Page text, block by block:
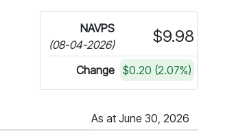
NAVPS
(08-04-2026)
$9.98
Change $0.20 (2.07%)
As at June 30, 2026